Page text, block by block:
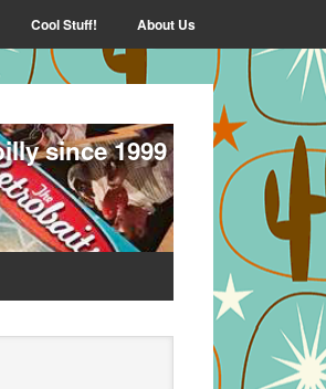
Cool Stuff! About Us
since 1999